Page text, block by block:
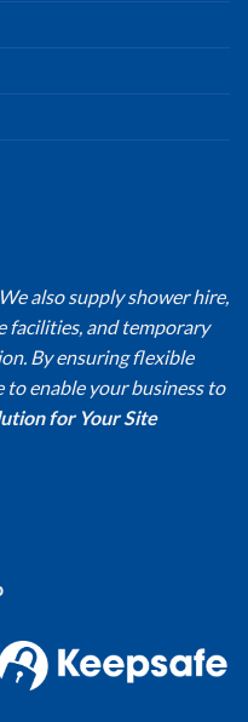
We also supply shower hire,
facilities, and temporary
By ensuring flexible
to enable your business to
for Your Site